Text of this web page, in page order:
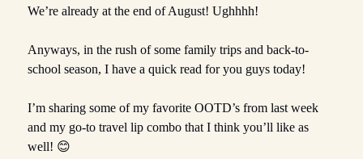
We’re already at the end of August! Ughhhh!
Anyways, in the rush of some family trips and back-to-
school season, I have a quick read for you guys today!
I’m sharing some of my favorite OOTD’s from last week
and my go-to travel lip combo that I think you’ll like as
well! 😊